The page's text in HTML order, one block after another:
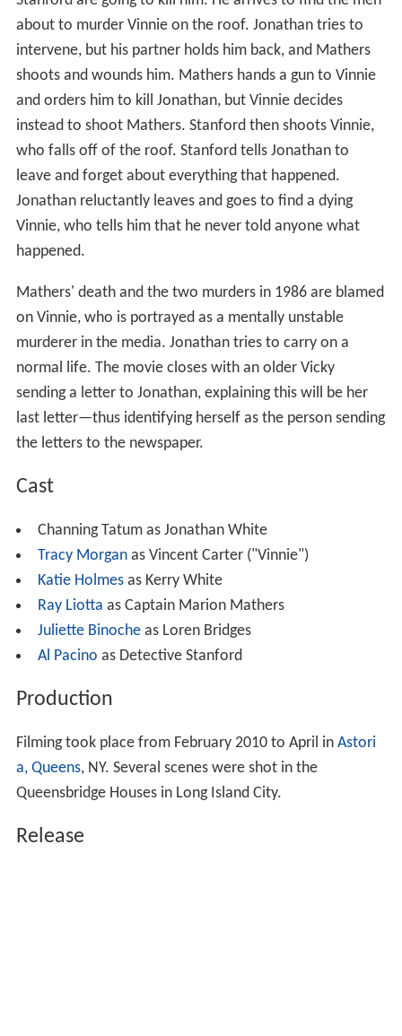
about to murder Vinnie on the roof. Jonathan tries to
intervene, but his partner holds him back, and Mathers
shoots and wounds him. Mathers hands a gun to Vinnie
and orders him to kill Jonathan, but Vinnie decides
instead to shoot Mathers. Stanford then shoots Vinnie,
who falls off of the roof. Stanford tells Jonathan to
leave and forget about everything that happened.
Jonathan reluctantly leaves and goes to find a dying
Vinnie, who tells him that he never told anyone what
happened.
Mathers' death and the two murders in 1986 are blamed
on Vinnie, who is portrayed as a mentally unstable
murderer in the media. Jonathan tries to carry on a
normal life. The movie closes with an older Vicky
sending a letter to Jonathan, explaining this will be her
last letter—thus identifying herself as the person sending
the letters to the newspaper.
Cast
Channing Tatum as Jonathan White
Tracy Morganas Vincent Carter ("Vinnie")
Katie Holmesas Kerry White
Ray Liotta as Captain Marion Mathers
Juliette Binocheas Loren Bridges
Al Pacino as Detective Stanford
Production
Filming took place from February 2010 to April in Astori
a, Queens, NY. Several scenes were shot in the
Queensbridge Houses in Long Island City.
Release